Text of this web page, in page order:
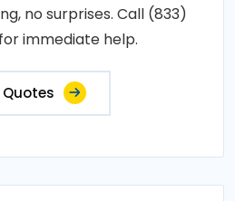
no surprises. Call (833)
immediate help.